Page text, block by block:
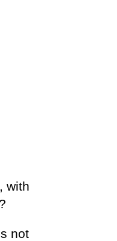
with
not